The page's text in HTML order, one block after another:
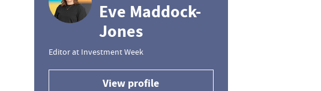
Eve Maddock-
Jones
Editor at Investment Week
View profile